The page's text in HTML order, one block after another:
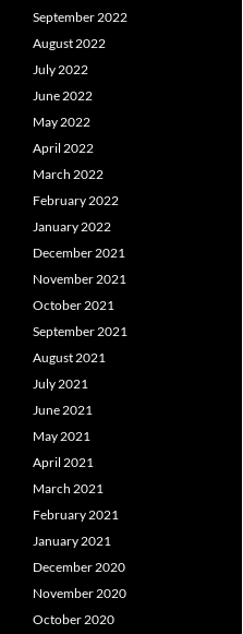
September 2022
August 2022
July 2022
June 2022
May 2022
April 2022
March 2022
February 2022
January 2022
December 2021
November 2021
October 2021
September 2021
August 2021
July 2021
June 2021
May 2021
April 2021
March 2021
February 2021
January 2021
December 2020
November 2020
October 2020